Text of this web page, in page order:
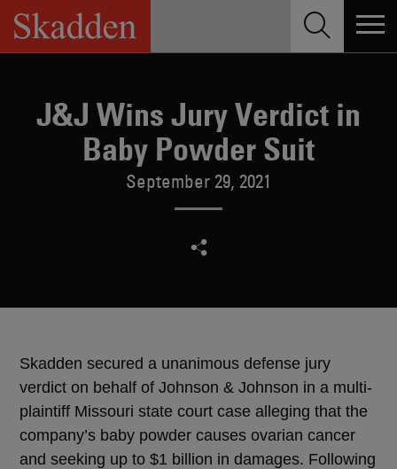
Skip
content
J&J Wins Jury Verdict in
Baby Powder Suit
September 29, 2021
Skadden secured a unanimous defense jury
verdict on behalf of Johnson & Johnson in a multi-
plaintiff Missouri state court case alleging that the
company’s baby powder causes ovarian cancer
and seeking up to $1 billion in damages. Following